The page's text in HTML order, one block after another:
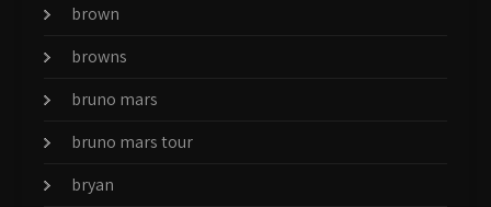
brown
browns
bruno mars
bruno mars tour
bryan